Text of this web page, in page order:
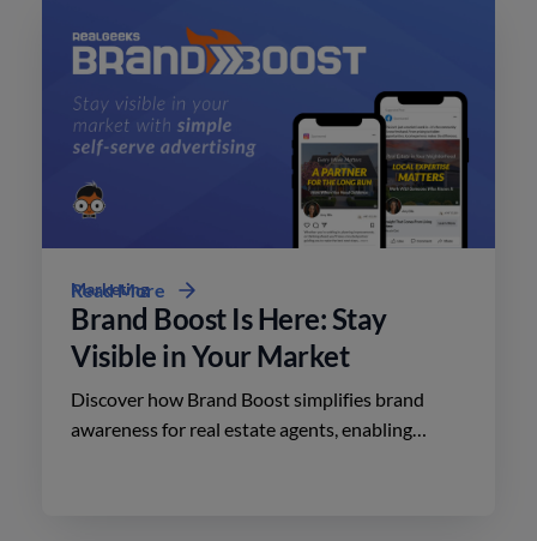
Marketing
Brand Boost Is Here: Stay
Visible in Your Market
Discover how Brand Boost simplifies brand
awareness for real estate agents, enabling
Read More